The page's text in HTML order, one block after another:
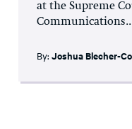
at the Supreme
By: Joshua Blecher-